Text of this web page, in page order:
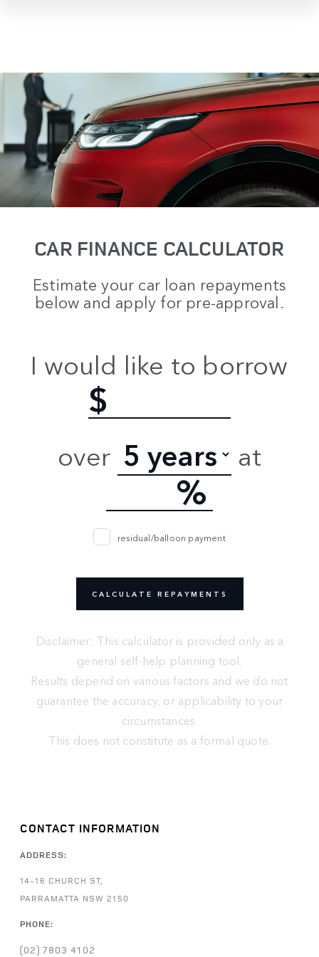
CAR FINANCE CALCULATOR
Estimate your car loan repayments
below and apply for pre-approval.
I would like to borrow
$
over at
%
residual/balloon payment
CALCULATE REPAYMENTS
Disclaimer: This calculator is provided only as a
general self-help planning tool.
Results depend on various factors and we do not
guarantee the accuracy, or applicability to your
circumstances.
This does not constitute as a formal quote.
CONTACT INFORMATION
ADDRESS:
14-16 CHURCH ST,
PARRAMATTA NSW 2150
PHONE:
(02) 7803 4102